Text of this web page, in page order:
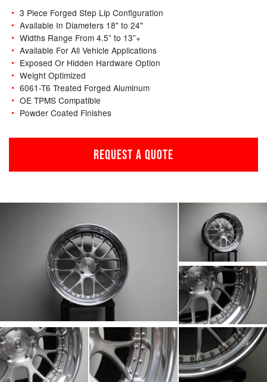
3 Piece Forged Step Lip Configuration
Available In Diameters 18" to 24"
Widths Range From 4.5” to 13”+
Available For All Vehicle Applications
Exposed Or Hidden Hardware Option
Weight Optimized
6061-T6 Treated Forged Aluminum
OE TPMS Compatible
Powder Coated Finishes
REQUEST A QUOTE